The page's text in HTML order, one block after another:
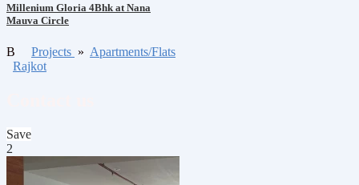
Millenium Gloria 4Bhk at Nana
Mauva Circle
B Projects » Apartments/Flats
Rajkot
Save
2